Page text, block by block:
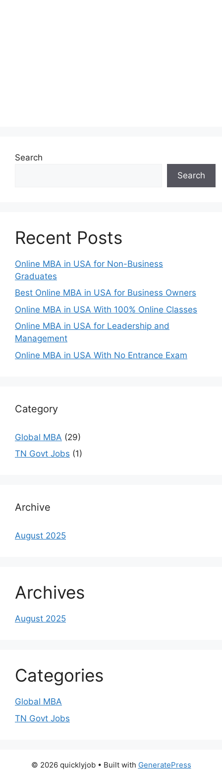
Search
Search
Recent Posts
Online MBA in USA for Non-Business
Graduates
Best Online MBA in USA for Business Owners
Online MBA in USA With 100% Online Classes
Online MBA in USA for Leadership and
Management
Online MBA in USA With No Entrance Exam
Category
Global MBA (29)
TN Govt Jobs (1)
Archive
August 2025
Archives
August 2025
Categories
Global MBA
TN Govt Jobs
© 2026 quicklyjob• Built with GeneratePress